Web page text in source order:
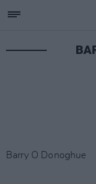
Barry O Donoghue